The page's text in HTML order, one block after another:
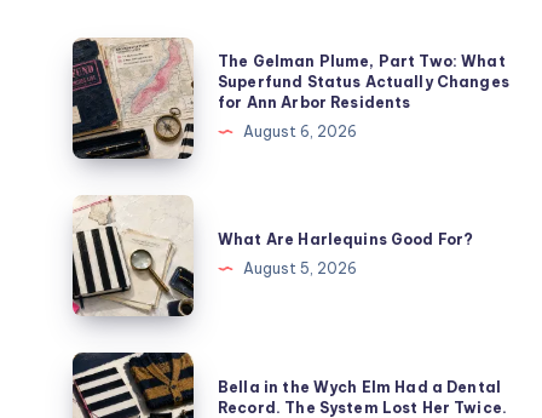
The Gelman Plume, Part Two: What
Superfund Status Actually Changes
for Ann Arbor Residents
August 6, 2026
What Are Harlequins Good For?
August 5, 2026
Bella in the Wych Elm Had a Dental
Record. The System Lost Her Twice.